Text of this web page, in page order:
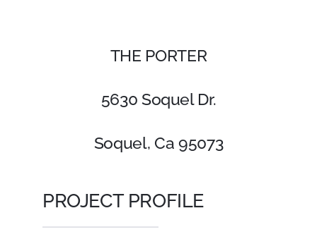
THE PORTER
5630 Soquel Dr.
Soquel, Ca 95073
PROJECT PROFILE